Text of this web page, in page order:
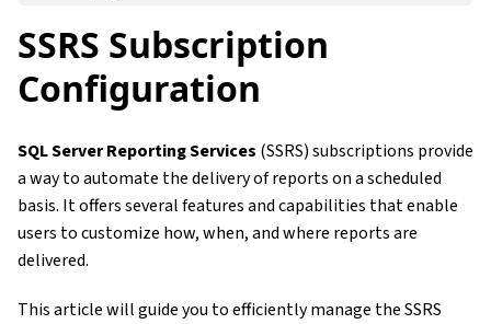
SSRS Subscription
Configuration
SQL Server Reporting Services (SSRS) subscriptions provide
a way to automate the delivery of reports on a scheduled
basis. It offers several features and capabilities that enable
users to customize how, when, and where reports are
delivered.
This article will guide you to efficiently manage the SSRS